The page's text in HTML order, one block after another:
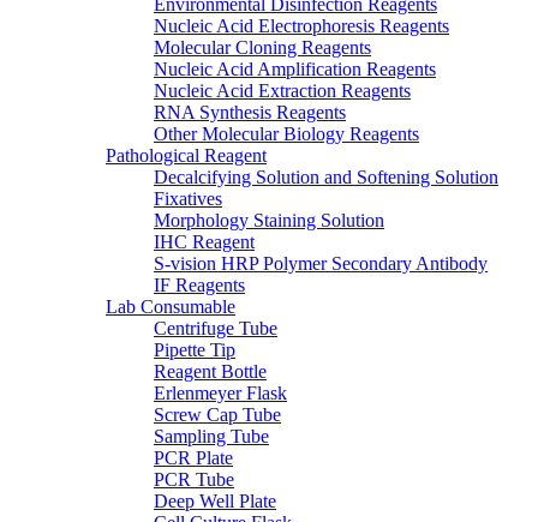
Environmental Disinfection Reagents
Nucleic Acid Electrophoresis Reagents
Molecular Cloning Reagents
Nucleic Acid Amplification Reagents
Nucleic Acid Extraction Reagents
RNA Synthesis Reagents
Other Molecular Biology Reagents
Pathological Reagent
Decalcifying Solution and Softening Solution
Fixatives
Morphology Staining Solution
IHC Reagent
S-vision HRP Polymer Secondary Antibody
IF Reagents
Lab Consumable
Centrifuge Tube
Pipette Tip
Reagent Bottle
Erlenmeyer Flask
Screw Cap Tube
Sampling Tube
PCR Plate
PCR Tube
Deep Well Plate